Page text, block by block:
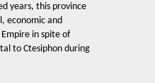
years, this province
economic and
in spite of
to Ctesiphon during